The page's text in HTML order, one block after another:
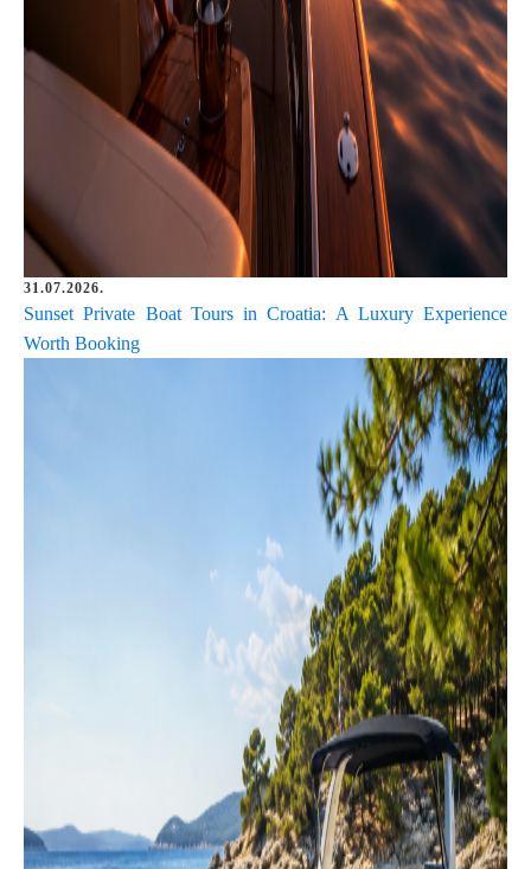
31.07.2026.
Sunset Private Boat Tours in Croatia: A Luxury Experience
Worth Booking